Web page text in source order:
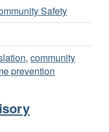
Safety
, community
prevention